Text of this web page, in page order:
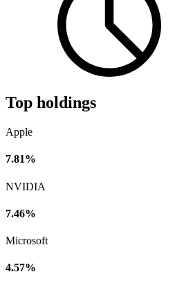
Top holdings
Apple
7.81%
NVIDIA
7.46%
Microsoft
4.57%